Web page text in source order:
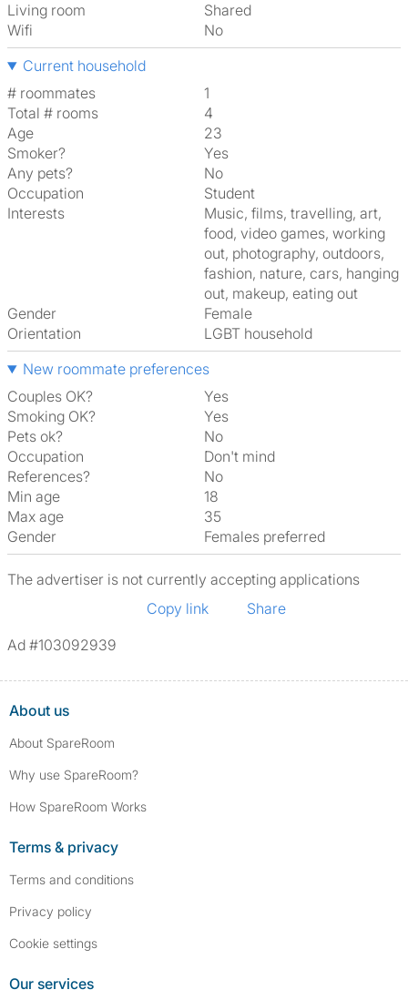
Living room
shared
Wifi
No
Current household
# roommates
1
Total # rooms
4
Age
23
Smoker?
Yes
Any pets?
No
Occupation
Student
Interests
music, films, travelling, art,
food, video games, working
out, photography, outdoors,
fashion, nature, cars, hanging
out, makeup, eating out
Gender
Female
Orientation
LGBT household
New roommate preferences
Couples OK?
Yes
Smoking OK?
Yes
Pets ok?
No
Occupation
Don't mind
References?
No
Min age
18
Max age
35
Gender
Females preferred
The advertiser is not currently accepting applications
Copy link
Share
Ad #103092939
About us
About SpareRoom
Why use SpareRoom?
How SpareRoom Works
Terms & privacy
Terms and conditions
Privacy policy
Cookie settings
Our services